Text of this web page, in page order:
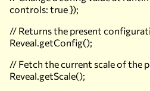
controls: true });
// Returns the present
Reveal.getConfig();
// Fetch the current scale of the
Reveal.getScale();